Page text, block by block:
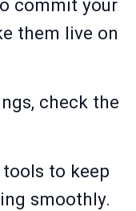
commit your
them live on
check the
to keep
smoothly.